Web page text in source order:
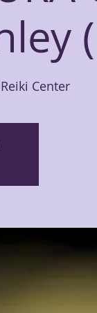
Center